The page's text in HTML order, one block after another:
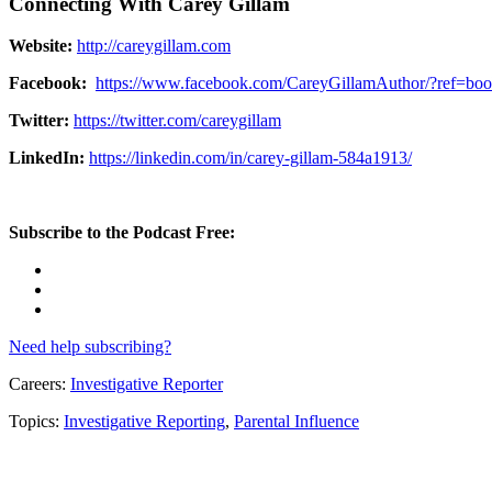
Website: http://careygillam.com
Facebook: https://www.facebook.com/CareyGillamAuthor/
Twitter: https://twitter.com/careygillam
LinkedIn: https://linkedin.com/in/carey-gillam-584a1913/
Subscribe to the Podcast Free:
Need help subscribing?
Careers: Investigative Reporter
Topics: Investigative Reporting, Parental Influence